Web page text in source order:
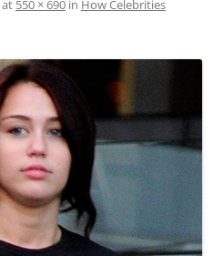
at 550 × 690 in How Celebrities